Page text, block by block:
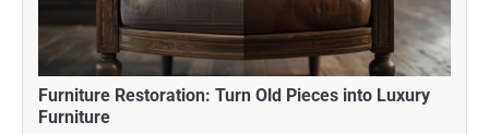
Furniture Restoration: Turn Old Pieces into Luxury
Furniture